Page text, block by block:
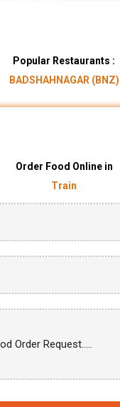
Popular Restaurants :
BADSHAHNAGAR (BNZ)
Order Food Online in
Train